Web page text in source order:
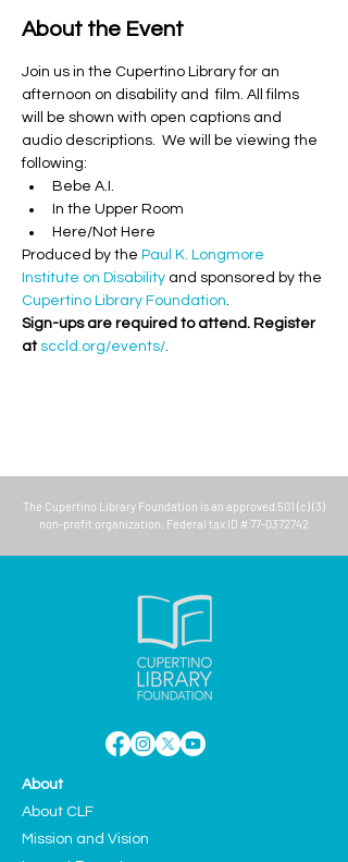
About the Event
Join us in the Cupertino Library for an
afternoon on disability and  film. All films
will be shown with open captions and
audio descriptions.  We will be viewing the
following:
Bebe A.I.
In the Upper Room
Here/Not Here
Produced by the Paul K. Longmore
Institute on Disability and sponsored by the
Cupertino Library Foundation.
Sign-ups are required to attend. Register
at sccld.org/events/.
The Cupertino Library Foundation is an approved 501 (c) (3)
non-profit organization. Federal tax ID # 77-0372742
About
About CLF
Mission and Vision